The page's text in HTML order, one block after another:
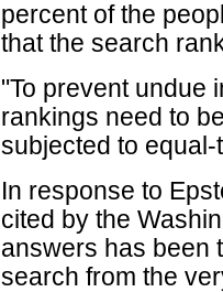
percent of the
that the search
"To prevent undue
rankings need to
subjected to
In response to
cited by the
answers has been
search from the